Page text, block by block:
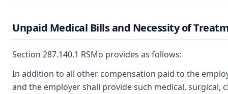
Unpaid Medical Bills and Necessity of
Section 287.140.1 RSMo provides as follows:
In addition to all other compensation paid to the
and the employer shall provide such medical,